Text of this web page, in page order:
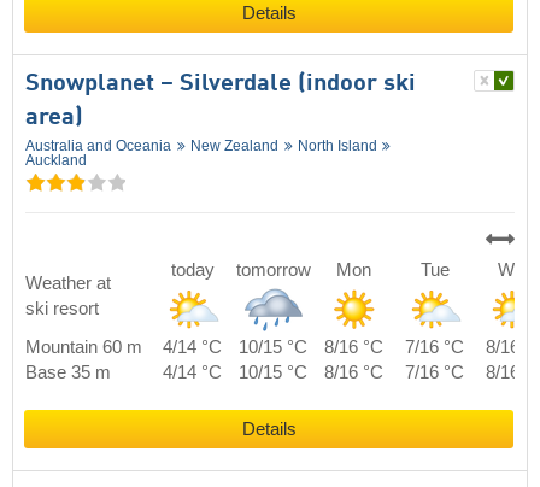
Details
Snowplanet – Silverdale (indoor ski
area)
Australia and Oceania New Zealand
North Island
Auckland
Weather at
ski resort
today tomorrow Mon Tue Wed
Mountain 60 m 4/14 °C 10/15 °C 8/16 °C 7/16 °C
8/16
Base 35 m
4/14 °C 10/15 °C 8/16 °C 7/16 °C 8/16
Details